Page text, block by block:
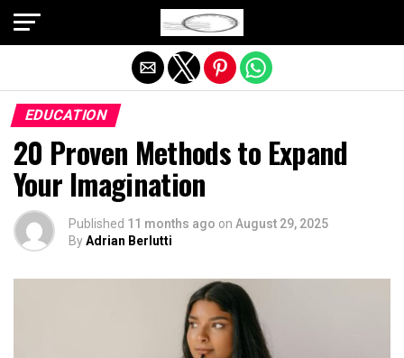
EDUCATION
20 Proven Methods to Expand
Your Imagination
Published 11 months ago on August 29, 2025
ByAdrian Berlutti
Exit mobile version